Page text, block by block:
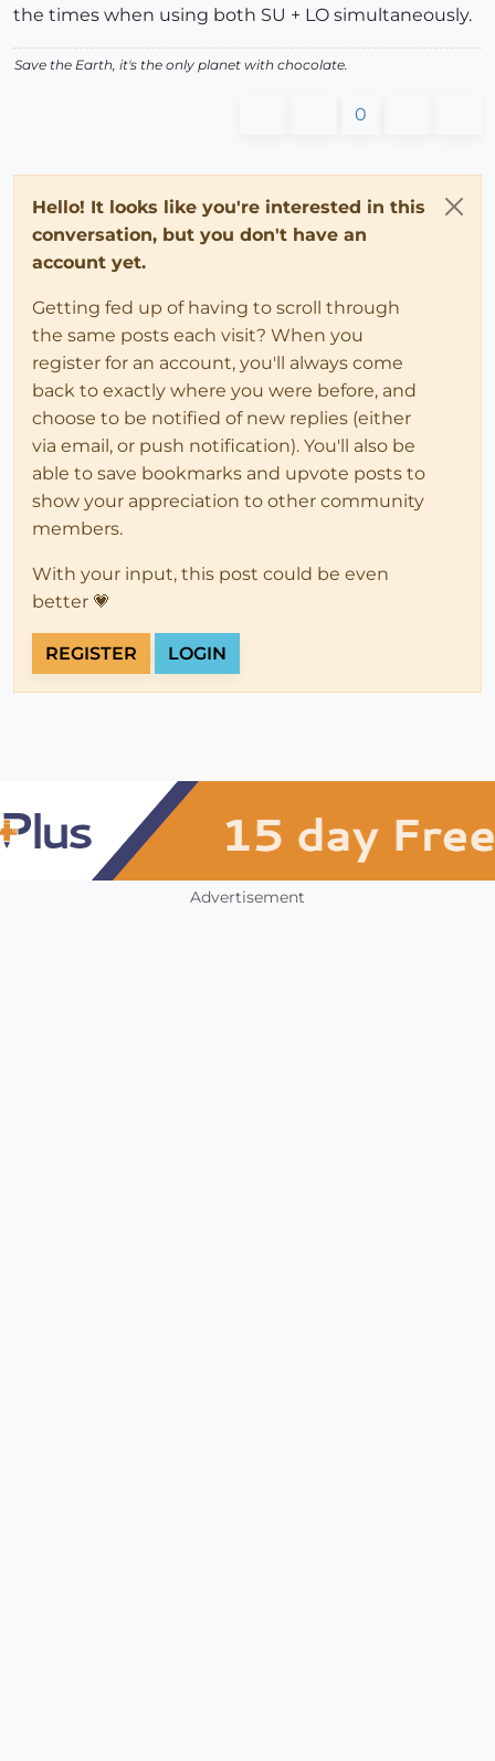
the times when using both SU + LO simultaneously.
Save the Earth, it's the only planet with chocolate.
0
Hello! It looks like you're interested in this
conversation, but you don't have an
account yet.
Getting fed up of having to scroll through
the same posts each visit? When you
register for an account, you'll always come
back to exactly where you were before, and
choose to be notified of new replies (either
via email, or push notification). You'll also be
able to save bookmarks and upvote posts to
show your appreciation to other community
members.
With your input, this post could be even
better 💗
REGISTER LOGIN
Advertisement